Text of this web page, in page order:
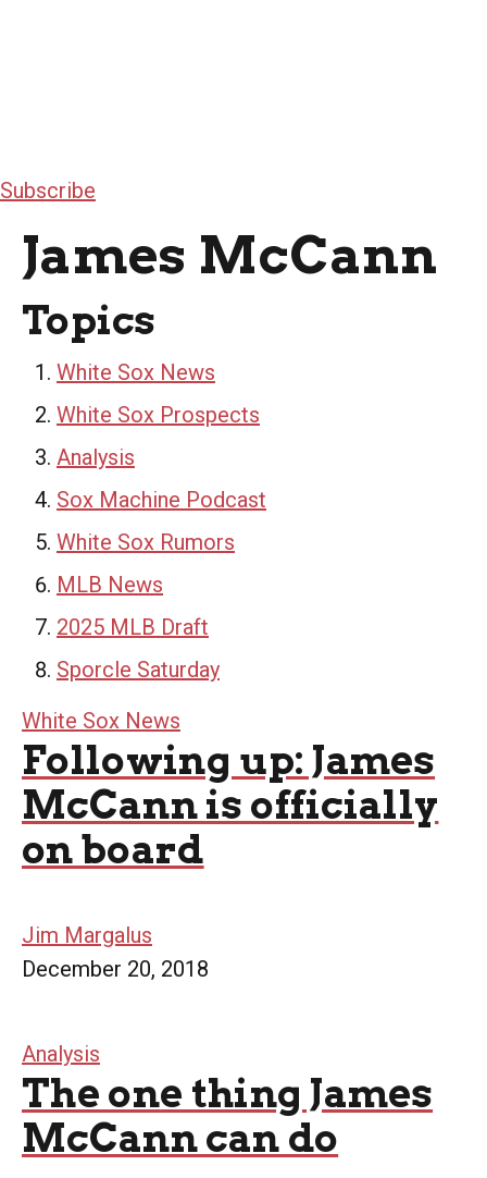
Subscribe
James McCann
Topics
White Sox News
White Sox Prospects
Analysis
Sox Machine Podcast
White Sox Rumors
MLB News
2025 MLB Draft
Sporcle Saturday
White Sox News
Following up: James
McCann is officially
on board
Jim Margalus
December 20, 2018
Analysis
The one thing James
McCann can do